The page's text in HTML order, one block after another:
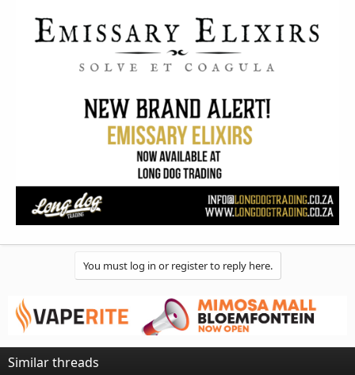
You must log in or register to reply here.
Similar threads